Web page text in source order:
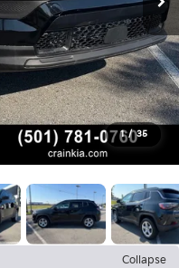
1 / 35
Collapse